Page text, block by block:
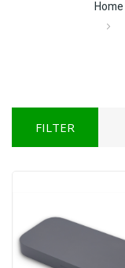
Home
FILTER